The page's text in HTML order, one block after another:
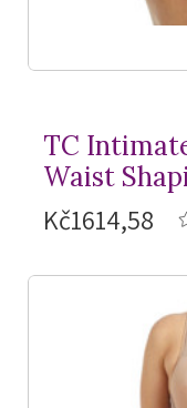
TC
Waist
Kč1614,58